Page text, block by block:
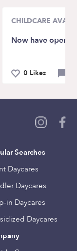
CHILDCARE
Now have
0 Likes
Searches
Daycares
Daycares
in Daycares
Daycares